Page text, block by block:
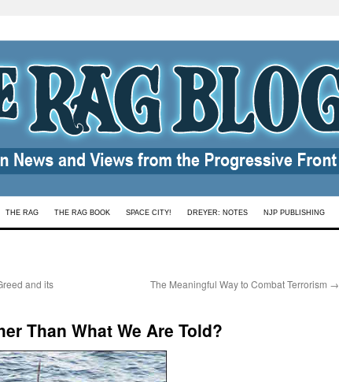
THE RAG THE RAG BOOK SPACE CITY! DREYER: NOTES NJP PUBLISHING
and its
The Meaningful Way to Combat Terrorism →
Than What We Are Told?